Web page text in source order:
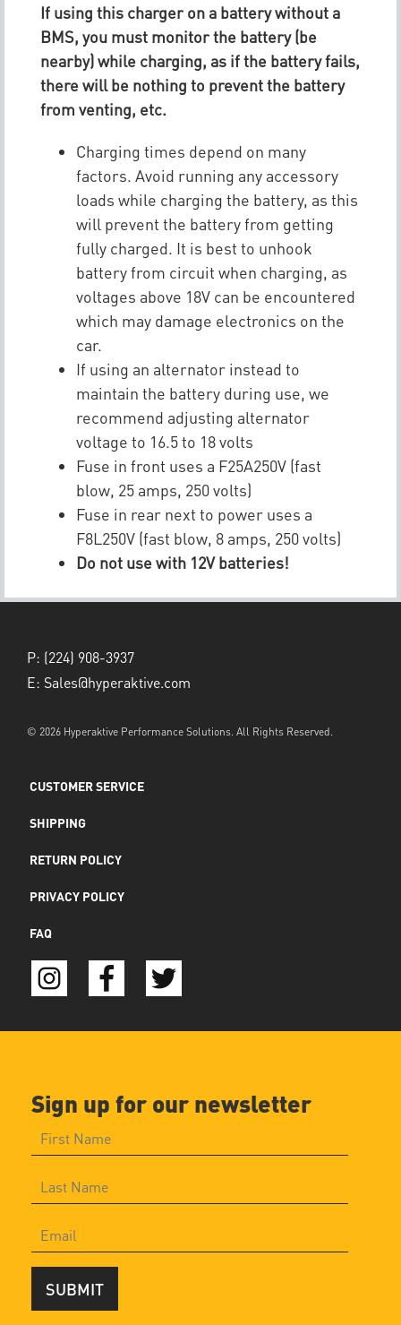
If using this charger on a battery without a
BMS, you must monitor the battery (be
nearby) while charging, as if the battery fails,
there will be nothing to prevent the battery
from venting, etc.
Charging times depend on many
factors. Avoid running any accessory
loads while charging the battery, as this
will prevent the battery from getting
fully charged. It is best to unhook
battery from circuit when charging, as
voltages above 18V can be encountered
which may damage electronics on the
car.
If using an alternator instead to
maintain the battery during use, we
recommend adjusting alternator
voltage to 16.5 to 18 volts
Fuse in front uses a F25A250V (fast
blow, 25 amps, 250 volts)
Fuse in rear next to power uses a
F8L250V (fast blow, 8 amps, 250 volts)
Do not use with 12V batteries!
P: (224) 908-3937
E: Sales@hyperaktive.com
© 2026 Hyperaktive Performance Solutions. All Rights Reserved.
CUSTOMER SERVICE
SHIPPING
RETURN POLICY
PRIVACY POLICY
FAQ
Sign up for our newsletter
SUBMIT